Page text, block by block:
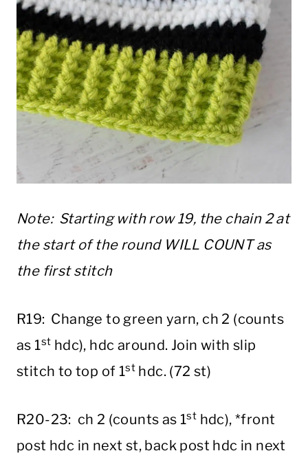
Note: Starting with row 19, the chain 2 at
the start of the round WILL COUNT as
the first stitch
R19: Change to green yarn, ch 2 (counts
as 1st hdc), hdc around. Join with slip
stitch to top of 1st hdc. (72 st)
R20-23: ch 2 (counts as 1st hdc), *front
post hdc in next st, back post hdc in next